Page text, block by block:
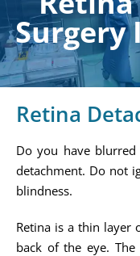
Surgery
Retina
Do you have
detachment. Do not
blindness.
Retina is a thin layer
back of the eye.